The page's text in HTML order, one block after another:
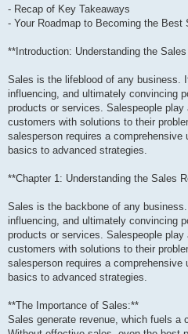
- Recap of Key Takeaways
- Your Roadmap to Becoming the Best
**Introduction: Understanding the
Sales is the lifeblood of any business.
influencing, and ultimately convincing
products or services. Salespeople
customers with solutions to their
salesperson requires a
basics to advanced strategies.
**Chapter 1: Understanding the Sales
Sales is the backbone of any
influencing, and ultimately convincing
products or services. Salespeople
customers with solutions to their
salesperson requires a
basics to advanced strategies.
**The Importance of Sales:**
Sales generate revenue, which fuels a